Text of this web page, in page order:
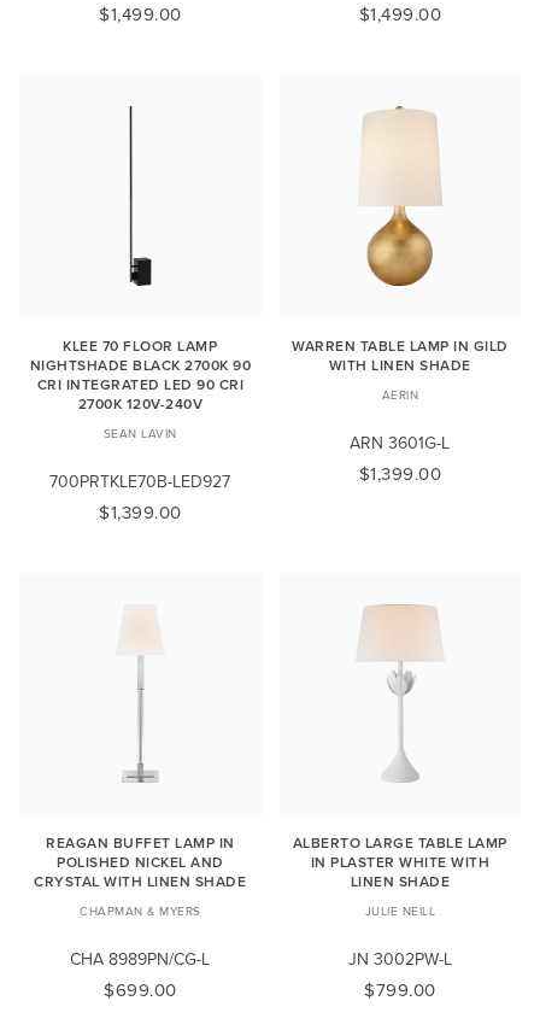
$1,499.00 $1,499.00
KLEE 70 FLOOR LAMP
NIGHTSHADE BLACK 2700K 90
CRI INTEGRATED LED 90 CRI
2700K 120V-240V
SEAN LAVIN
700PRTKLE70B-LED927
$1,399.00
WARREN TABLE LAMP IN GILD
WITH LINEN SHADE
AERIN
ARN 3601G-L
$1,399.00
REAGAN BUFFET LAMP IN
POLISHED NICKEL AND
CRYSTAL WITH LINEN SHADE
CHAPMAN & MYERS
CHA 8989PN/CG-L
$699.00
ALBERTO LARGE TABLE LAMP
IN PLASTER WHITE WITH
LINEN SHADE
JULIE NEILL
JN 3002PW-L
$799.00